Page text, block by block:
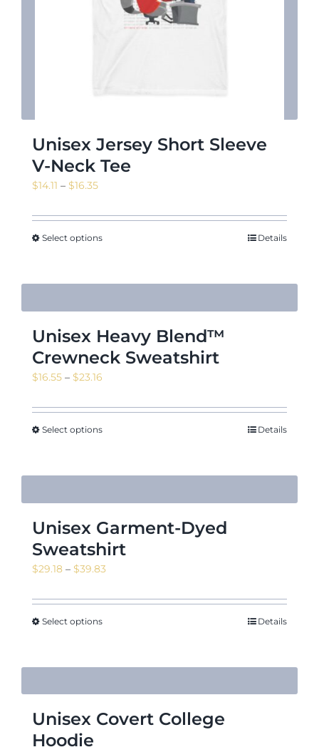
Unisex Jersey Short Sleeve
V-Neck Tee
$14.11 – $16.35Price
$14.11
through
Select options Details
Unisex Heavy Blend™
Crewneck Sweatshirt
$16.55 – $23.16
$16.55
through
Select options Details
Unisex Garment-Dyed
Sweatshirt
$29.18 – $39.83
$29.18
Select options Details
Unisex Covert College
Hoodie